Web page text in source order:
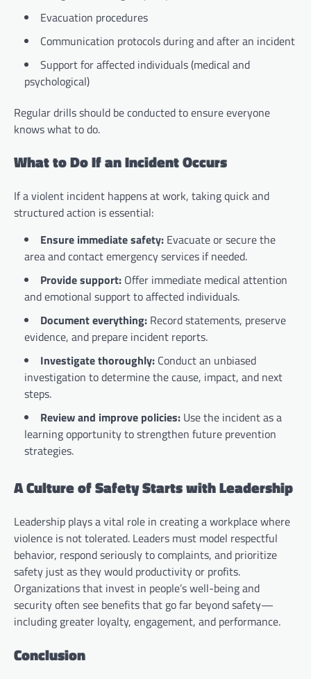
Evacuation procedures
Communication protocols during and after an incident
Support for affected individuals (medical and
psychological)
Regular drills should be conducted to ensure everyone
knows what to do.
What to Do If an Incident Occurs
If a violent incident happens at work, taking quick and
structured action is essential:
Ensure immediate safety: Evacuate or secure the
area and contact emergency services if needed.
Provide support: Offer immediate medical attention
and emotional support to affected individuals.
Document everything: Record statements, preserve
evidence, and prepare incident reports.
Investigate thoroughly: Conduct an unbiased
investigation to determine the cause, impact, and next
steps.
Review and improve policies: Use the incident as a
learning opportunity to strengthen future prevention
strategies.
A Culture of Safety Starts with Leadership
Leadership plays a vital role in creating a workplace where
violence is not tolerated. Leaders must model respectful
behavior, respond seriously to complaints, and prioritize
safety just as they would productivity or profits.
Organizations that invest in people’s well-being and
security often see benefits that go far beyond safety—
including greater loyalty, engagement, and performance.
Conclusion